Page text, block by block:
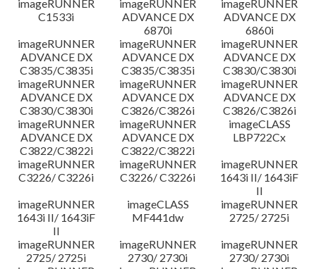
imageRUNNER
C1533i
imageRUNNER
ADVANCE DX
6870i
imageRUNNER
ADVANCE DX
6860i
imageRUNNER
ADVANCE DX
C3835/C3835i
imageRUNNER
ADVANCE DX
C3835/C3835i
imageRUNNER
ADVANCE DX
C3830/C3830i
imageRUNNER
ADVANCE DX
C3830/C3830i
imageRUNNER
ADVANCE DX
C3826/C3826i
imageRUNNER
ADVANCE DX
C3826/C3826i
imageRUNNER
ADVANCE DX
C3822/C3822i
imageRUNNER
ADVANCE DX
C3822/C3822i
imageCLASS
LBP722Cx
imageRUNNER
C3226/ C3226i
imageRUNNER
C3226/ C3226i
imageRUNNER
1643i II/ 1643iF
II
imageRUNNER
1643i II/ 1643iF
II
imageCLASS
MF441dw
imageRUNNER
2725/ 2725i
imageRUNNER
2725/ 2725i
imageRUNNER
2730/ 2730i
imageRUNNER
2730/ 2730i